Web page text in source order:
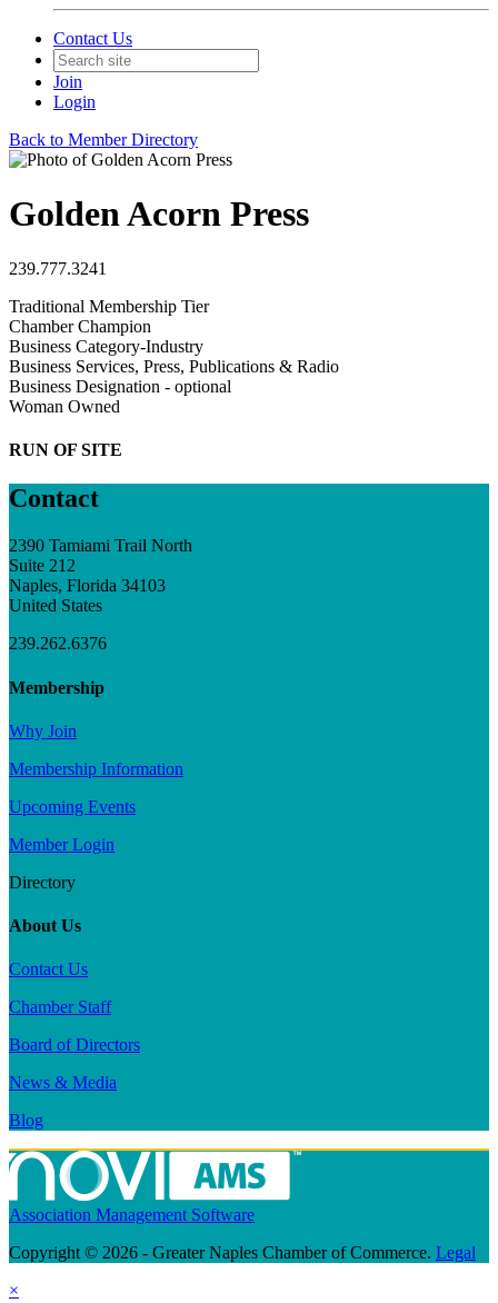
Contact Us
Join
Login
Back to Member Directory
Golden Acorn Press
239.777.3241
Traditional Membership Tier
Chamber Champion
Business Category-Industry
Business Services, Press, Publications & Radio
Business Designation - optional
Woman Owned
RUN OF SITE
Contact
2390 Tamiami Trail North
Suite 212
Naples, Florida 34103
United States
239.262.6376
Membership
Why Join
Membership Information
Upcoming Events
Member Login
Directory
About Us
Contact Us
Chamber Staff
Board of Directors
News & Media
Blog
Association Management Software
Copyright © 2026 - Greater Naples Chamber of Commerce. Legal
×